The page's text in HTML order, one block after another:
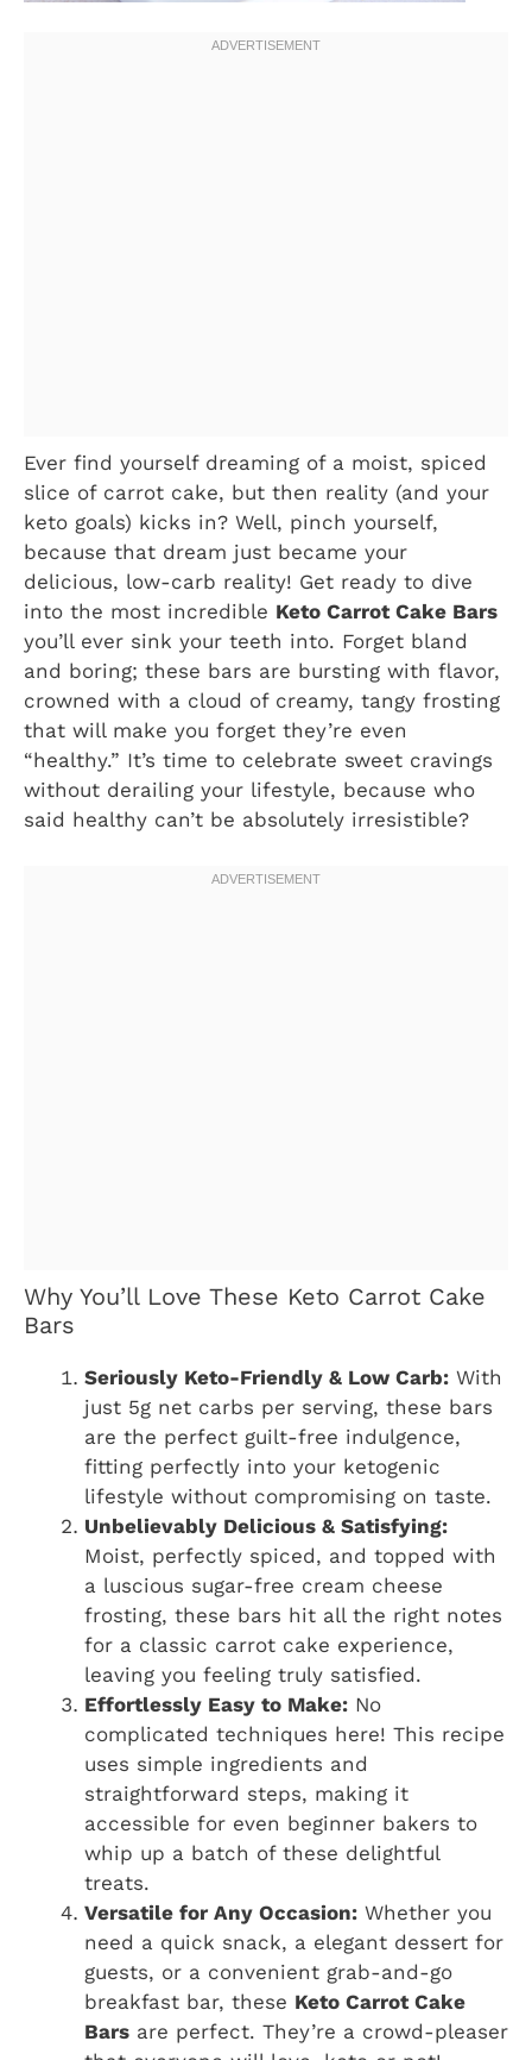
Ever find yourself dreaming of a moist, spiced
slice of carrot cake, but then reality (and your
keto goals) kicks in? Well, pinch yourself,
because that dream just became your
delicious, low-carb reality! Get ready to dive
into the most incredible Keto Carrot Cake Bars
you’ll ever sink your teeth into. Forget bland
and boring; these bars are bursting with flavor,
crowned with a cloud of creamy, tangy frosting
that will make you forget they’re even
“healthy.” It’s time to celebrate sweet cravings
without derailing your lifestyle, because who
said healthy can’t be absolutely irresistible?
Why You’ll Love These Keto Carrot Cake
Bars
Seriously Keto-Friendly & Low Carb: With
just 5g net carbs per serving, these bars
are the perfect guilt-free indulgence,
fitting perfectly into your ketogenic
lifestyle without compromising on taste.
Unbelievably Delicious & Satisfying:
Moist, perfectly spiced, and topped with
a luscious sugar-free cream cheese
frosting, these bars hit all the right notes
for a classic carrot cake experience,
leaving you feeling truly satisfied.
Effortlessly Easy to Make: No
complicated techniques here! This recipe
uses simple ingredients and
straightforward steps, making it
accessible for even beginner bakers to
whip up a batch of these delightful
treats.
Versatile for Any Occasion: Whether you
need a quick snack, a elegant dessert for
guests, or a convenient grab-and-go
breakfast bar, these Keto Carrot Cake
Bars are perfect. They’re a crowd-pleaser